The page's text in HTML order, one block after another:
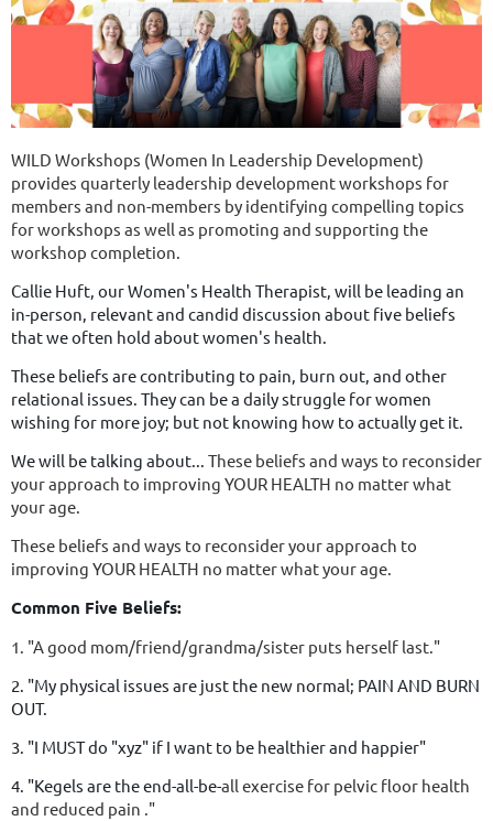
WILD Workshops (Women In Leadership Development)
provides quarterly leadership development workshops for
members and non-members by identifying compelling topics
for workshops as well as promoting and supporting the
workshop completion.
Callie Huft, our Women's Health Therapist, will be leading an
in-person, relevant and candid discussion about five beliefs
that we often hold about women's health.
These beliefs are contributing to pain, burn out, and other
relational issues. They can be a daily struggle for women
wishing for more joy; but not knowing how to actually get it.
We will be talking about... These beliefs and ways to reconsider
your approach to improving YOUR HEALTH no matter what
your age.
These beliefs and ways to reconsider your approach to
improving YOUR HEALTH no matter what your age.
Common Five Beliefs:
1. "A good mom/friend/grandma/sister puts herself last."
2. "My physical issues are just the new normal; PAIN AND BURN
OUT.
3. "I MUST do "xyz" if I want to be healthier and happier"
4. "Kegels are the end-all-be-all exercise for pelvic floor health
and reduced pain ."